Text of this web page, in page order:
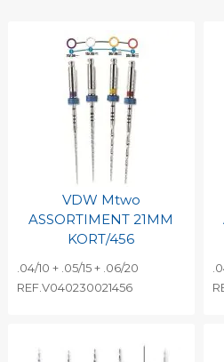
VDW Mtwo
ASSORTIMENT 21MM
KORT/456
.04/10 + .05/15 + .06/20
REF.V040230021456